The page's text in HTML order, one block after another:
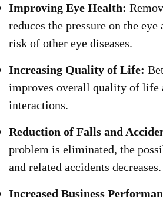
Improving Eye Health:
reduces the pressure on the eye
risk of other eye diseases.
Increasing Quality of Life:
improves overall quality of life
interactions.
Reduction of Falls and
problem is eliminated, the
and related accidents decreases.
Increased Business